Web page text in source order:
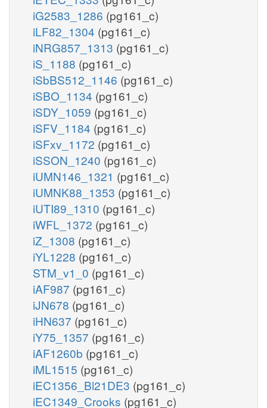
iG2583_1286 (pg161_c)
iLF82_1304 (pg161_c)
iNRG857_1313 (pg161_c)
iS_1188 (pg161_c)
iSbBS512_1146 (pg161_c)
iSBO_1134 (pg161_c)
iSDY_1059 (pg161_c)
iSFV_1184 (pg161_c)
iSFxv_1172 (pg161_c)
iSSON_1240 (pg161_c)
iUMN146_1321 (pg161_c)
iUMNK88_1353 (pg161_c)
iUTI89_1310 (pg161_c)
iWFL_1372 (pg161_c)
iZ_1308 (pg161_c)
iYL1228 (pg161_c)
STM_v1_0 (pg161_c)
iAF987 (pg161_c)
iJN678 (pg161_c)
iHN637 (pg161_c)
iY75_1357 (pg161_c)
iAF1260b (pg161_c)
iML1515 (pg161_c)
iEC1356_Bl21DE3 (pg161_c)
iEC1349_Crooks (pg161_c)